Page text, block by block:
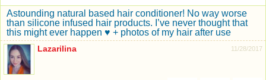
Astounding natural based hair conditioner! No way worse
than silicone infused hair products. I’ve never thought that
this might ever happen ♥ + photos of my hair after use
11/28/2017
Lazarilina